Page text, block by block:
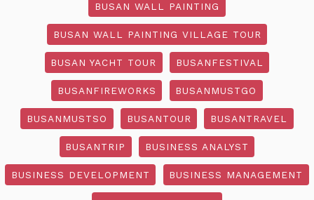
BUSAN WALL PAINTING
BUSAN WALL PAINTING VILLAGE TOUR
BUSAN YACHT TOUR BUSANFESTIVAL
BUSANFIREWORKS BUSANMUSTGO
BUSANMUSTSO BUSANTOUR BUSANTRAVEL
BUSANTRIP BUSINESS ANALYST
BUSINESS DEVELOPMENT BUSINESS MANAGEMENT